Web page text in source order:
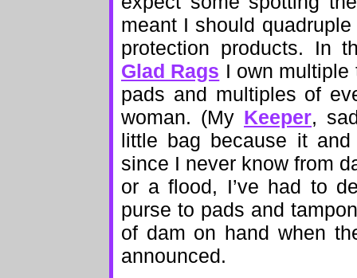
meant I should
protection products. In
Glad Rags I own
pads and multiples of
woman. (My Keeper,
little bag because it
since I never know from
or a flood, I’ve had to
purse to pads and
of dam on hand when
announced.